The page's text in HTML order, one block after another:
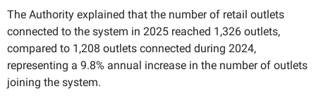
The Authority explained that the number of retail outlets
connected to the system in 2025 reached 1,326 outlets,
compared to 1,208 outlets connected during 2024,
representing a 9.8% annual increase in the number of outlets
joining the system.